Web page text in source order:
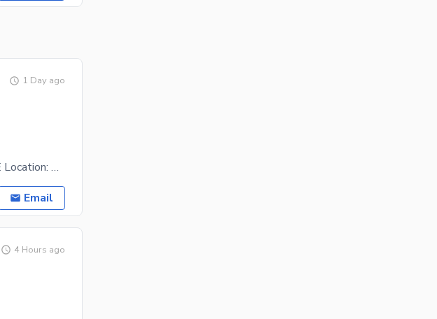
1 Day ago
DOUBLE HEIGHT COMMERCIAL SHOP FOR SALE Location: Gulistan-e-Jauhar, Block 7 Shop Size: 11 75
Email
4 Hours ago